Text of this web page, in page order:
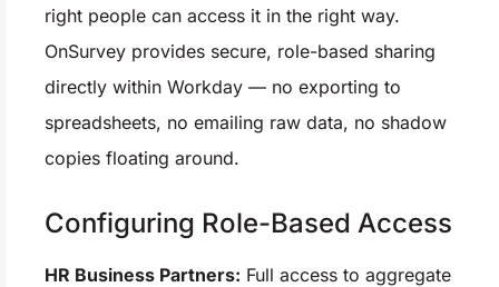
right people can access it in the right way.
OnSurvey provides secure, role-based sharing
directly within Workday — no exporting to
spreadsheets, no emailing raw data, no shadow
copies floating around.
Configuring Role-Based Access
HR Business Partners: Full access to aggregate